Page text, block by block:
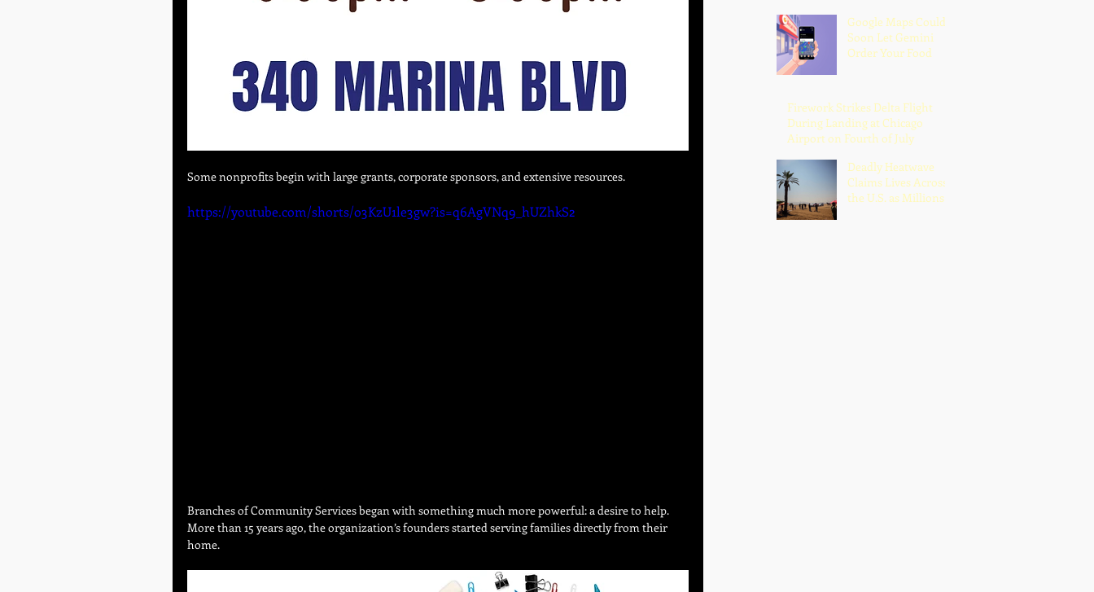
Some nonprofits begin with large grants, corporate sponsors, and extensive resources.
https://youtube.com/shorts/o3KzU1le3gw?is=q6AgVNq9_hUZhkS2
Branches of Community Services began with something much more powerful: a desire to help.
More than 15 years ago, the organization’s founders started serving families directly from their
home.
Google Maps Could
Soon Let Gemini
Order Your Food
Firework Strikes Delta Flight
During Landing at Chicago
Airport on Fourth of July
Deadly Heatwave
Claims Lives Across
the U.S. as Millions